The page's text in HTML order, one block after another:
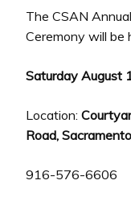
The CSAN
Ceremony will be
Saturday August
Location:
Road,
916-576-6606